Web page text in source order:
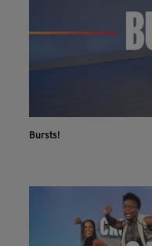
Bursts!